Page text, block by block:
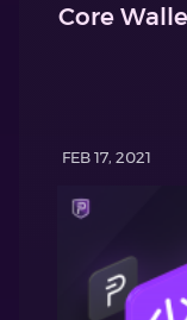
Core
FEB 17, 2021